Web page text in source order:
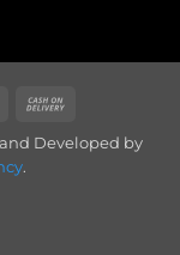
MasterCard
Delivery
Developed by
.